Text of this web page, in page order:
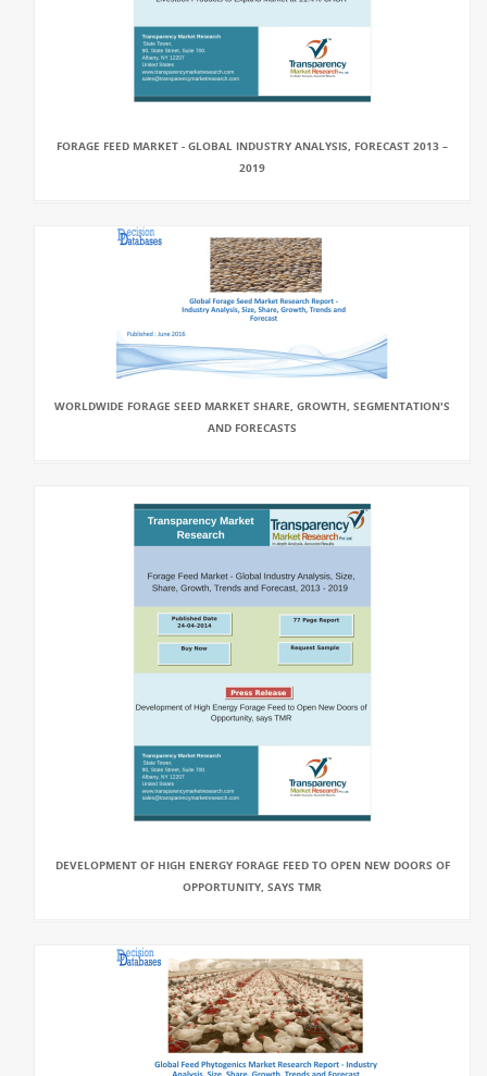
FORAGE FEED MARKET - GLOBAL INDUSTRY ANALYSIS, FORECAST 2013 –
2019
WORLDWIDE FORAGE SEED MARKET SHARE, GROWTH, SEGMENTATION'S
AND FORECASTS
DEVELOPMENT OF HIGH ENERGY FORAGE FEED TO OPEN NEW DOORS OF
OPPORTUNITY, SAYS TMR